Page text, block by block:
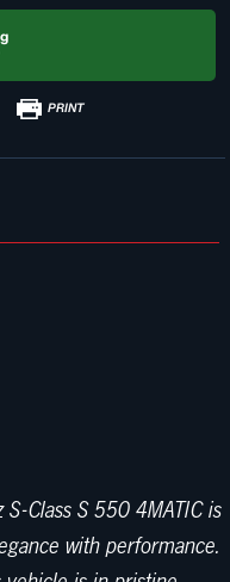
PRINT
Class S 550 4MATIC is
with performance.